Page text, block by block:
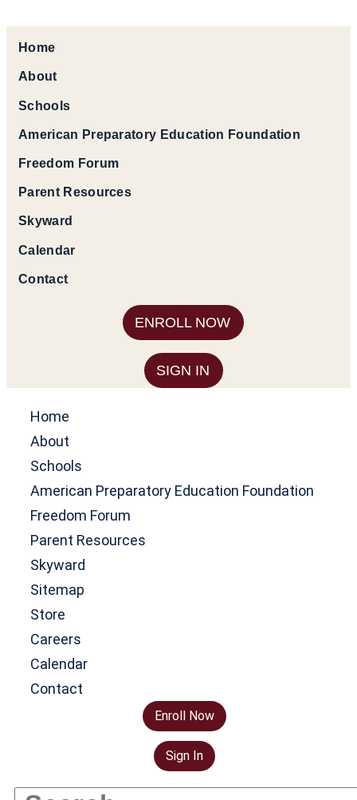
Home
About
Schools
American Preparatory Education Foundation
Freedom Forum
Parent Resources
Skyward
Calendar
Contact
ENROLL NOW
SIGN IN
Home
About
Schools
American Preparatory Education Foundation
Freedom Forum
Parent Resources
Skyward
Sitemap
Store
Careers
Calendar
Contact
Enroll Now
Sign In